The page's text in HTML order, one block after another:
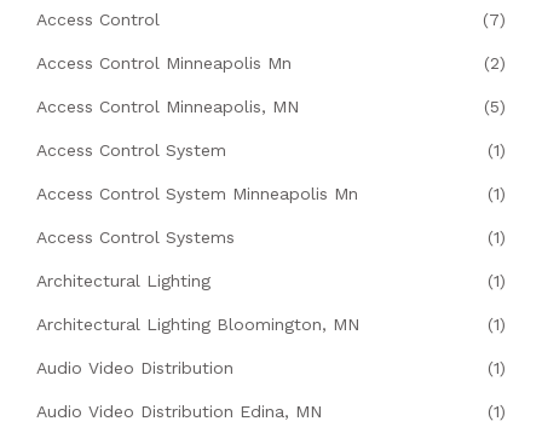
Access Control (7)
Access Control Minneapolis Mn (2)
Access Control Minneapolis, MN (5)
Access Control System (1)
Access Control System Minneapolis Mn (1)
Access Control Systems (1)
Architectural Lighting (1)
Architectural Lighting Bloomington, MN (1)
Audio Video Distribution (1)
Audio Video Distribution Edina, MN (1)